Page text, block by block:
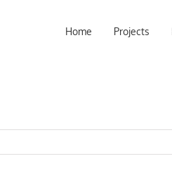
Home Projects